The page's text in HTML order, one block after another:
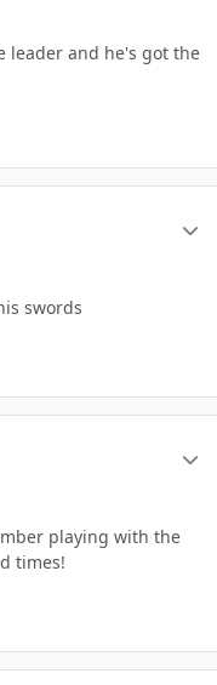
leader and he's got the
swords
playing with the
times!